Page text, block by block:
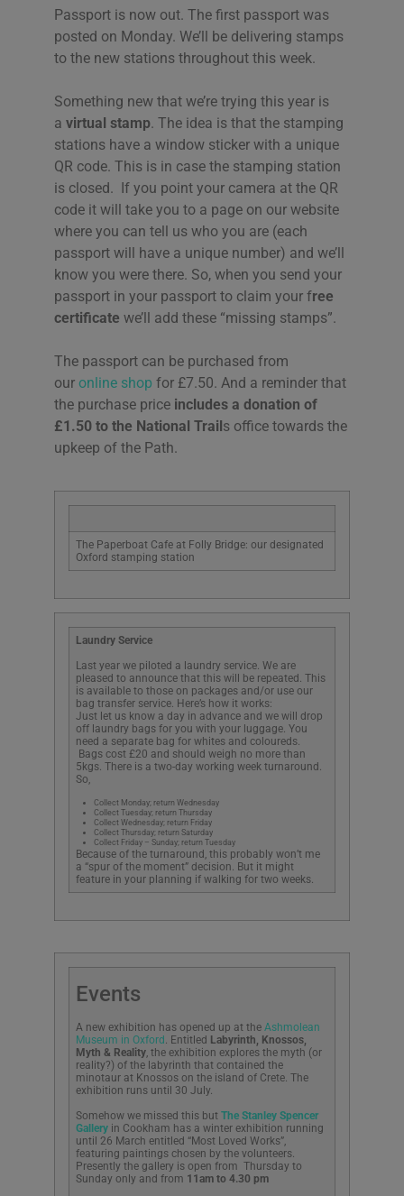
Passport is now out. The first passport was
posted on Monday. We’ll be delivering stamps
to the new stations throughout this week.
Something new that we’re trying this year is
a virtual stamp. The idea is that the stamping
stations have a window sticker with a unique
QR code. This is in case the stamping station
is closed. If you point your camera at the QR
code it will take you to a page on our website
where you can tell us who you are (each
passport will have a unique number) and we’ll
know you were there. So, when you send your
passport in your passport to claim your free
certificate we’ll add these “missing stamps”.
The passport can be purchased from
our online shop for £7.50. And a reminder that
the purchase price includes a donation of
£1.50 to the National Trail s office towards the
upkeep of the Path.
The Paperboat Cafe at Folly Bridge: our designated
Oxford stamping station
Laundry Service
Last year we piloted a laundry service. We are
pleased to announce that this will be repeated. This
is available to those on packages and/or use our
bag transfer service. Here’s how it works:
Just let us know a day in advance and we will drop
off laundry bags for you with your luggage. You
need a separate bag for whites and coloureds.
Bags cost £20 and should weigh no more than
5kgs. There is a two-day working week turnaround.
So,
Collect Monday; return Wednesday
Collect Tuesday; return Thursday
Collect Wednesday; return Friday
Collect Thursday; return Saturday
Collect Friday – Sunday; return Tuesday
Because of the turnaround, this probably won’t me
a “spur of the moment” decision. But it might
feature in your planning if walking for two weeks.
Events
A new exhibition has opened up at the Ashmolean
Museum in Oxford . Entitled Labyrinth, Knossos,
Myth & Reality , the exhibition explores the myth (or
reality?) of the labyrinth that contained the
minotaur at Knossos on the island of Crete. The
exhibition runs until 30 July.
Somehow we missed this but The Stanley Spencer
Gallery in Cookham has a winter exhibition running
until 26 March entitled “Most Loved Works”,
featuring paintings chosen by the volunteers.
Presently the gallery is open from Thursday to
Sunday only and from 11am to 4.30 pm